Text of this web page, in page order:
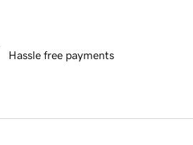
Hassle free payments